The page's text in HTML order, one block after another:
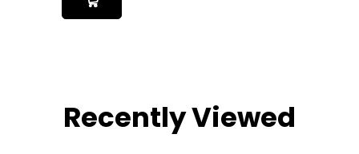
Recently Viewed